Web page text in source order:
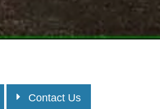
Contact Us